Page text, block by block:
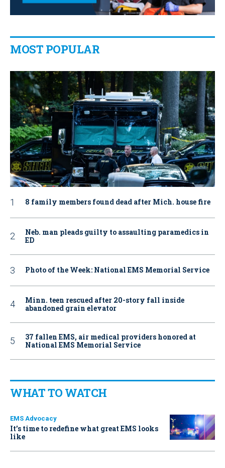
MOST POPULAR
8 family members found dead after Mich. house fire
Neb. man pleads guilty to assaulting paramedics in
ED
Photo of the Week: National EMS Memorial Service
Minn. teen rescued after 20-story fall inside
abandoned grain elevator
37 fallen EMS, air medical providers honored at
National EMS Memorial Service
WHAT TO WATCH
EMS Advocacy
It’s time to redefine what great EMS looks
like